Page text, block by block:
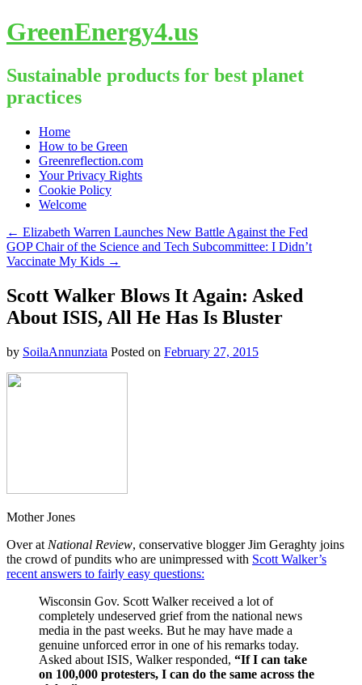
GreenEnergy4.us
Sustainable products for best planet
practices
Skip
content
Home
How to be Green
Greenreflection.com
Your Privacy Rights
Cookie Policy
Welcome
← Elizabeth Warren Launches New Battle Against the Fed
GOP Chair of the Science and Tech Subcommittee: I Didn’t
Vaccinate My Kids →
Scott Walker Blows It Again: Asked
About ISIS, All He Has Is Bluster
by SoilaAnnunziata Posted on February 27, 2015
Mother Jones
Over at National Review, conservative blogger Jim Geraghty joins
the crowd of pundits who are unimpressed with Scott Walker’s
recent answers to fairly easy questions:
Wisconsin Gov. Scott Walker received a lot of
completely undeserved grief from the national news
media in the past weeks. But he may have made a
genuine unforced error in one of his remarks today.
Asked about ISIS, Walker responded, “If I can take
on 100,000 protesters, I can do the same across the